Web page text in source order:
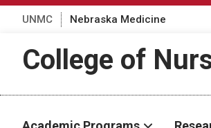
UNMC Nebraska Medicine
College of